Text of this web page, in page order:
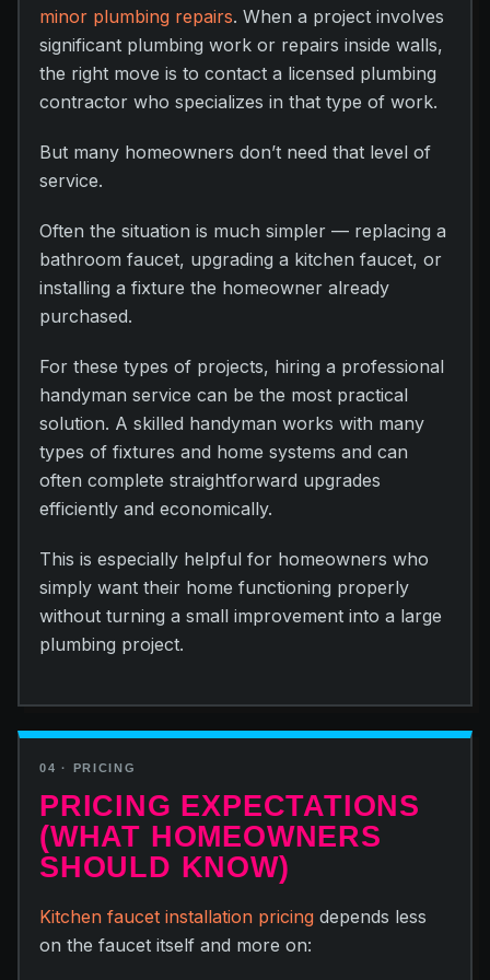
minor plumbing repairs. When a project involves
significant plumbing work or repairs inside walls,
the right move is to contact a licensed plumbing
contractor who specializes in that type of work.
But many homeowners don’t need that level of
service.
Often the situation is much simpler — replacing a
bathroom faucet, upgrading a kitchen faucet, or
installing a fixture the homeowner already
purchased.
For these types of projects, hiring a professional
handyman service can be the most practical
solution. A skilled handyman works with many
types of fixtures and home systems and can
often complete straightforward upgrades
efficiently and economically.
This is especially helpful for homeowners who
simply want their home functioning properly
without turning a small improvement into a large
plumbing project.
04 · PRICING
PRICING EXPECTATIONS
(WHAT HOMEOWNERS
SHOULD KNOW)
Kitchen faucet installation pricing depends less
on the faucet itself and more on: